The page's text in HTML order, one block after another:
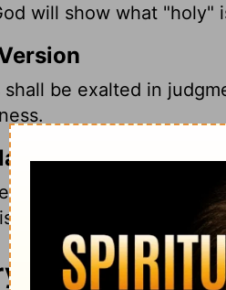
will show what "holy"
be exalted in
Armies will be
righteousness.
Commentary